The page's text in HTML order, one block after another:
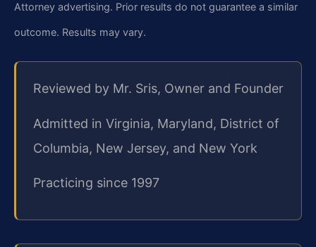
Attorney advertising. Prior results do not guarantee a similar
outcome. Results may vary.
Reviewed by Mr. Sris, Owner and Founder
Admitted in Virginia, Maryland, District of
Columbia, New Jersey, and New York
Practicing since 1997